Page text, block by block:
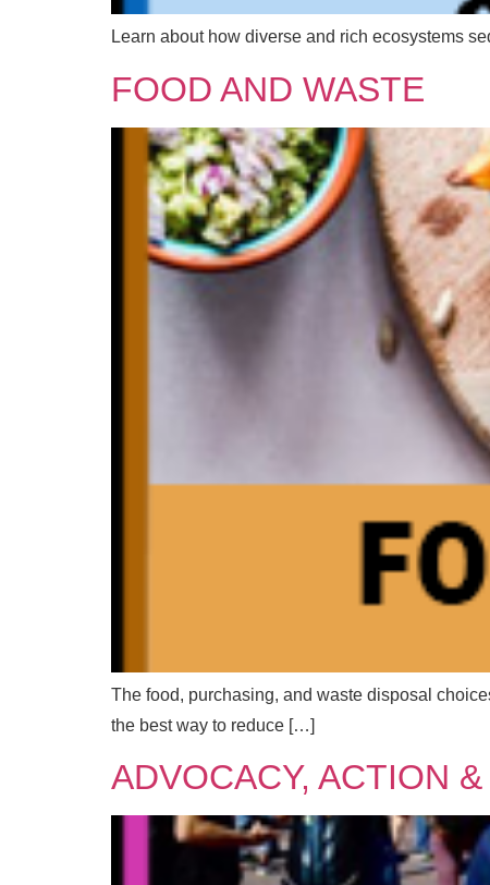
e
s
a
g
Full
Email
Learn about how diverse and rich ecosystems
FOOD AND WASTE
The food, purchasing, and waste disposal
the best way to reduce […]
ADVOCACY, ACTIONFull
F
u
Email